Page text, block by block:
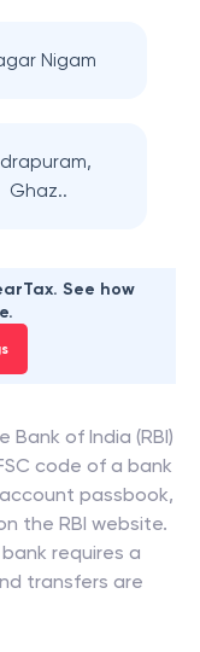
Nigam
Ghaz..
See how
of India (RBI)
code of a bank
passbook,
the RBI website.
requires a
transfers are